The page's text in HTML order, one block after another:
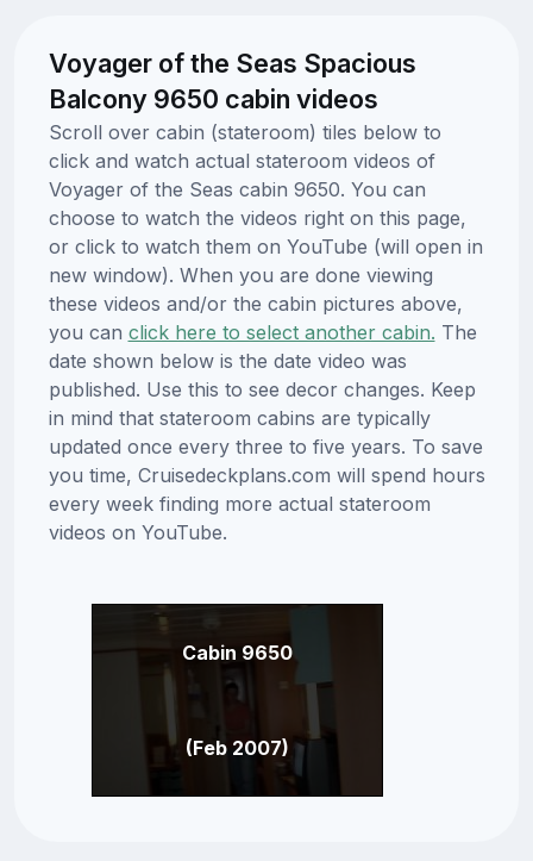
Voyager of the Seas Spacious
Balcony 9650 cabin videos
Scroll over cabin (stateroom) tiles below to
click and watch actual stateroom videos of
Voyager of the Seas cabin 9650. You can
choose to watch the videos right on this page,
or click to watch them on YouTube (will open in
new window). When you are done viewing
these videos and/or the cabin pictures above,
you can click here to select another cabin. The
date shown below is the date video was
published. Use this to see decor changes. Keep
in mind that stateroom cabins are typically
updated once every three to five years. To save
you time, Cruisedeckplans.com will spend hours
every week finding more actual stateroom
videos on YouTube.
Cabin 9650
(Feb 2007)